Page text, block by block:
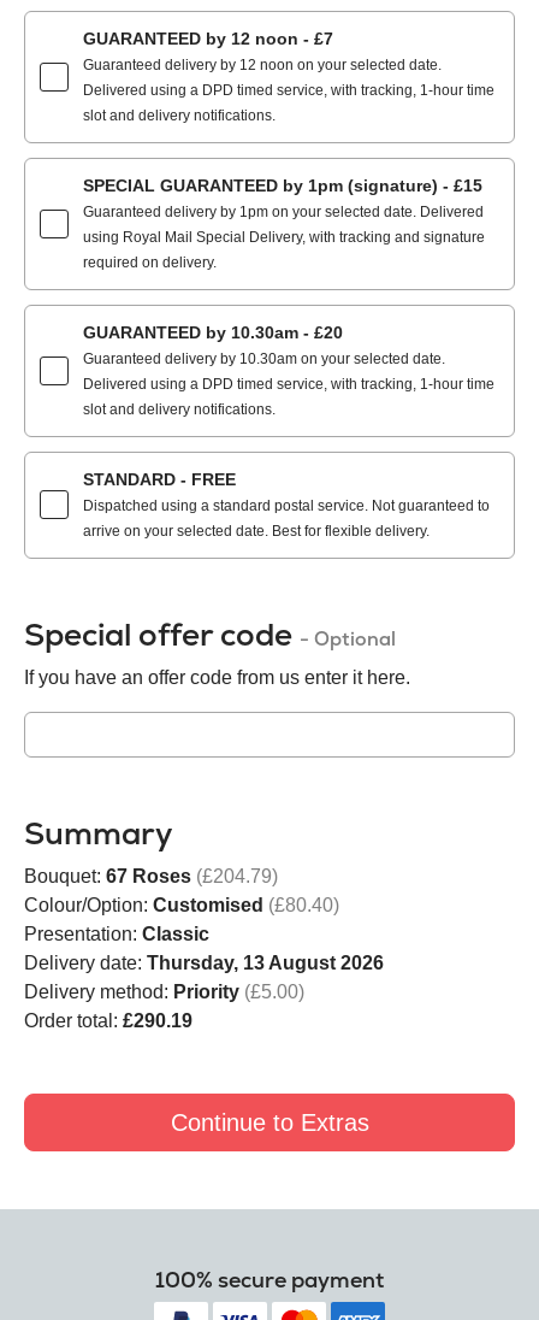
GUARANTEED by 12 noon - £7
Guaranteed delivery by 12 noon on your selected date.
Delivered using a DPD timed service, with tracking, 1-hour time
slot and delivery notifications.
SPECIAL GUARANTEED by 1pm (signature) - £15
Guaranteed delivery by 1pm on your selected date. Delivered
using Royal Mail Special Delivery, with tracking and signature
required on delivery.
GUARANTEED by 10.30am - £20
Guaranteed delivery by 10.30am on your selected date.
Delivered using a DPD timed service, with tracking, 1-hour time
slot and delivery notifications.
STANDARD - FREE
Dispatched using a standard postal service. Not guaranteed to
arrive on your selected date. Best for flexible delivery.
Special offer code - Optional
If you have an offer code from us enter it here.
Summary
Bouquet: 67 Roses (£204.79)
Colour/Option: Customised (£80.40)
Presentation: Classic
Delivery date: Thursday, 13 August 2026
Delivery method: Priority (£5.00)
Order total: £290.19
Continue to Extras
100% secure payment